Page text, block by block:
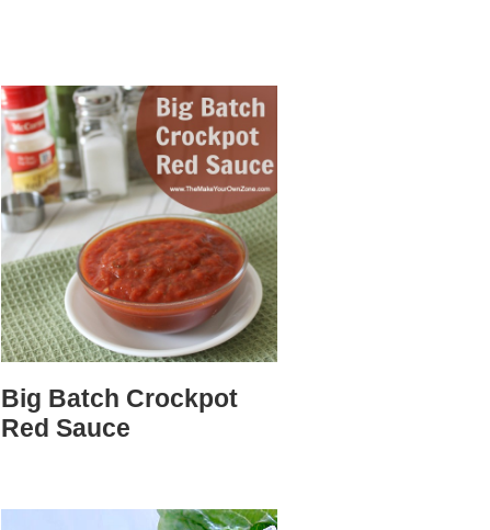
Big Batch Crockpot
Red Sauce